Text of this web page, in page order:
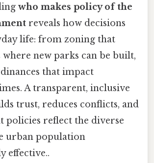
who makes policy of the
reveals how decisions
life: from zoning that
new parks can be built,
that impact
A transparent, inclusive
trust, reduces conflicts, and
policies reflect the diverse
urban population
effective..